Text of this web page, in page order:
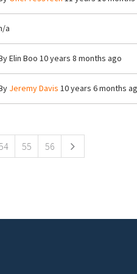
a
Elin Boo 10 years 8 months ago
Jeremy Davis 10 years 6 months
55 56